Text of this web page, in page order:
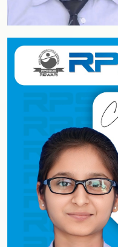
Sports
Cultural
Admission
Our Process
Prospects